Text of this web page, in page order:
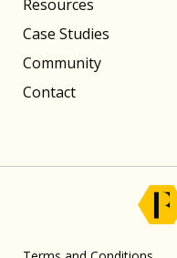
Resources
Case Studies
Community
Contact